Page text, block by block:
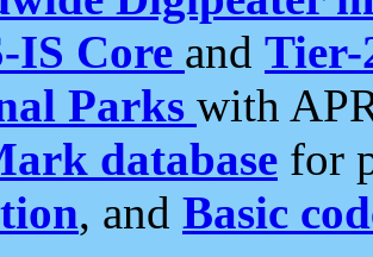
IS Core and Tier-
Parks with
database for
, and Basic